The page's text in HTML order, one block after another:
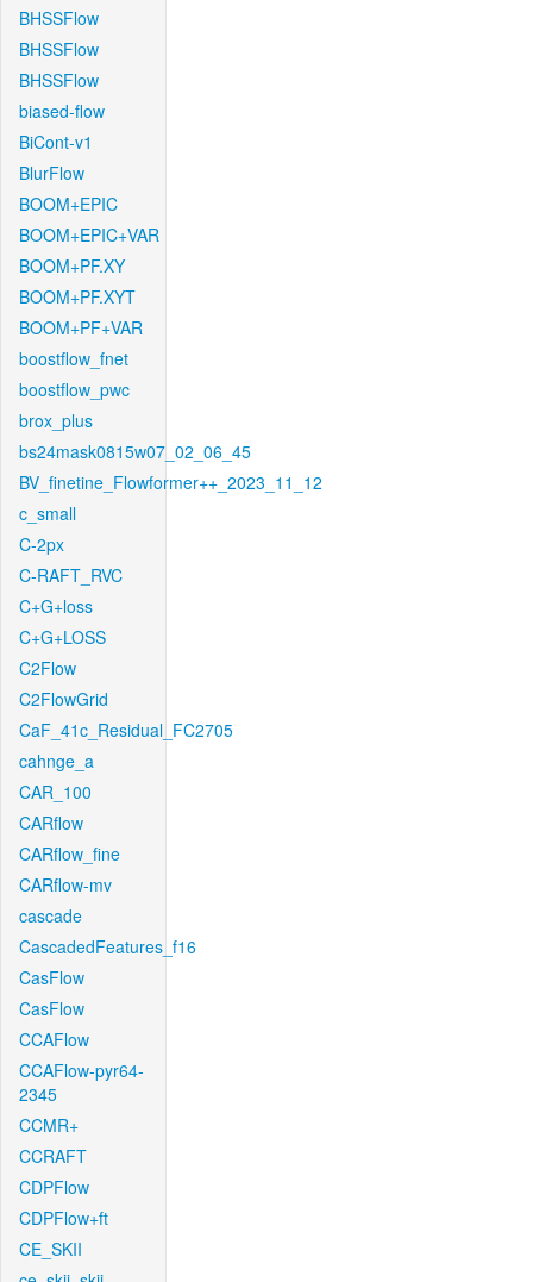
BHSSFlow
BHSSFlow
BHSSFlow
biased-flow
BiCont-v1
BlurFlow
BOOM+EPIC
BOOM+EPIC+VAR
BOOM+PF.XY
BOOM+PF.XYT
BOOM+PF+VAR
boostflow_fnet
boostflow_pwc
brox_plus
bs24mask0815w07_02_06_45
BV_finetine_Flowformer++_2023_11_12
c_small
C-2px
C-RAFT_RVC
C+G+loss
C+G+LOSS
C2Flow
C2FlowGrid
CaF_41c_Residual_FC2705
cahnge_a
CAR_100
CARflow
CARflow_fine
CARflow-mv
cascade
CascadedFeatures_f16
CasFlow
CasFlow
CCAFlow
CCAFlow-pyr64-
2345
CCMR+
CCRAFT
CDPFlow
CDPFlow+ft
CE_SKII